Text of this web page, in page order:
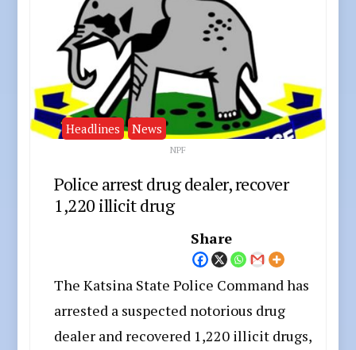
NPF
Headlines News
Police arrest drug dealer, recover
1,220 illicit drug
Share
The Katsina State Police Command has
arrested a suspected notorious drug
dealer and recovered 1,220 illicit drugs,